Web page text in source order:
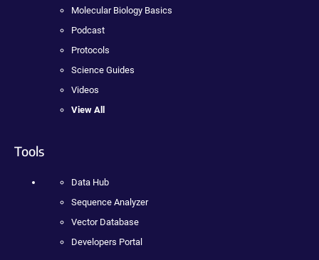
Molecular Biology Basics
Podcast
Protocols
Science Guides
Videos
View All
Tools
Data Hub
Sequence Analyzer
Vector Database
Developers Portal